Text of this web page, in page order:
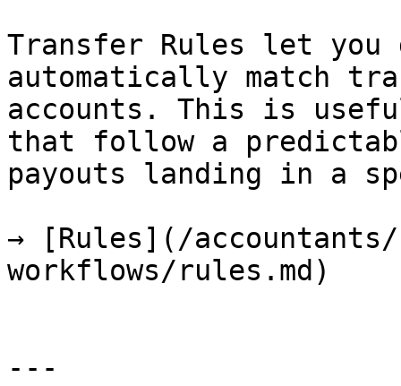
Transfer Rules let you
automatically match
accounts. This is
that follow a
payouts landing in a
→ [Rules](/accountants/
workflows/rules.md)
---